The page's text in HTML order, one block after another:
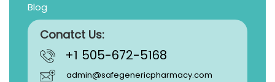
Blog
Conatct Us:
+1 505-672-5168
admin@safegenericpharmacy.com